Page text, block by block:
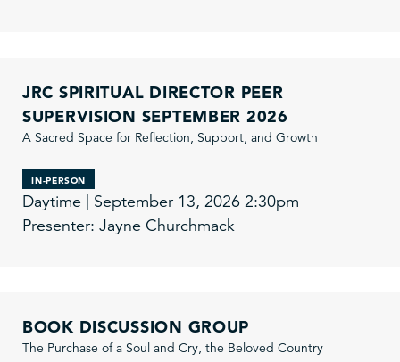
JRC SPIRITUAL DIRECTOR PEER
SUPERVISION SEPTEMBER 2026
A Sacred Space for Reflection, Support, and Growth
IN-PERSON
Daytime | September 13, 2026 2:30pm
Presenter: Jayne Churchmack
BOOK DISCUSSION GROUP
The Purchase of a Soul and Cry, the Beloved Country